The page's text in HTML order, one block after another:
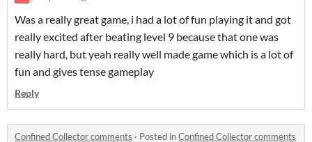
Was a really great game, i had a lot of fun playing it and got
really excited after beating level 9 because that one was
really hard, but yeah really well made game which is a lot of
fun and gives tense gameplay
Reply
Confined Collector comments · Posted inConfined Collector comments